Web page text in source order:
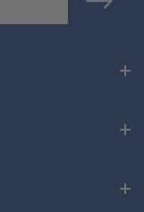
and green emerald